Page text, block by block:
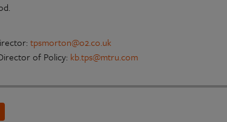
tpsmorton@o2.co.uk
of Policy: kb.tps@mtru.com